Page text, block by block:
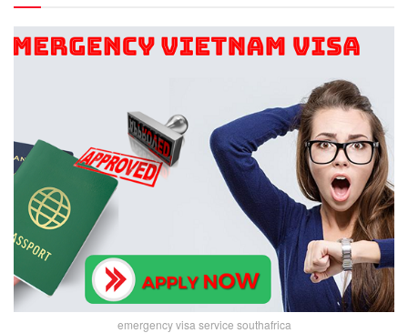
emergency visa service southafrica